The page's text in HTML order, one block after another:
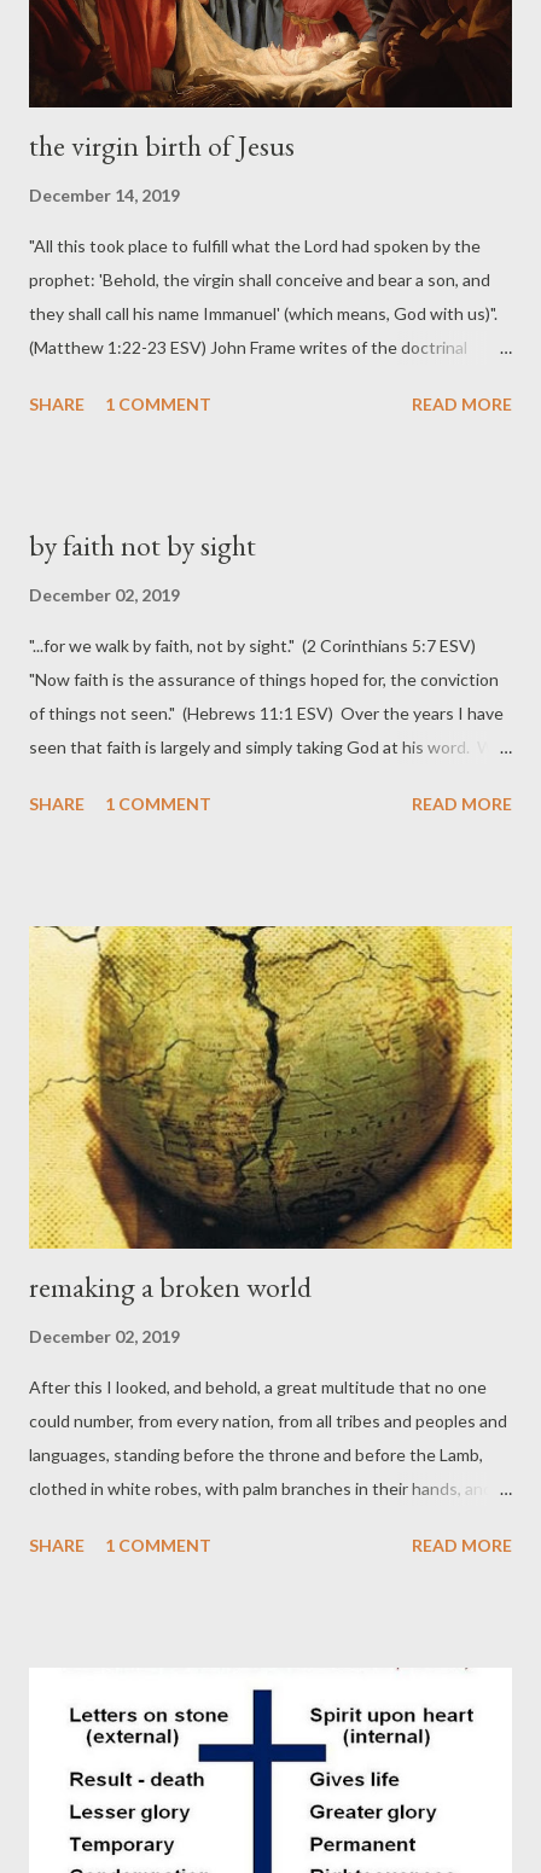
It is to accept Jesus after all....
the virgin birth of Jesus
December 14, 2019
"All this took place to fulfill what the Lord had spoken by the
prophet: 'Behold, the virgin shall conceive and bear a son, and
they shall call his name Immanuel' (which means, God with us)".
(Matthew 1:22-23 ESV) John Frame writes of the doctrinal
conception) of our Lord Jesus. Specifically, he lists five reasons
importance of the event seems to be that it calls to mind (as a
showing that God’s final deliverance has come. But one can also
go beyond the specific concerns of Matthew and Luke and see
that the virgin birth is fully consistent with the whole range of
biblical doctrine. The virgin birt...
SHARE 1 COMMENT READ MORE
by faith not by sight
December 02, 2019
"...for we walk by faith, not by sight." (2 Corinthians 5:7 ESV)
"Now faith is the assurance of things hoped for, the conviction
of things not seen." (Hebrews 11:1 ESV) Over the years I have
seen that faith is largely and simply taking God at his word. We
but we should never let go of the promises he has made in
felt experience, and my sense of where I think (or feel) God is
(or is not) and what I think he is doing (or not doing). The
Scriptures tell us over and over again that we walk by faith not
by sight , and that faith is being assured and convicted of things
not seen . Faith is not a matter of being pumped up with
excitement but rather walking in trust and obedience to God's...
SHARE 1 COMMENT READ MORE
remaking a broken world
December 02, 2019
After this I looked, and behold, a great multitude that no one
could number, from every nation, from all tribes and peoples and
languages, standing before the throne and before the Lamb,
clothed in white robes, with palm branches in their hands, and
sits on the throne, and to the Lamb!" (Revelation 7:9-10 ESV)
worshiper, who is really only worshiping an idol of their creation
or imagination. Only in worship of the true God will people be
brought so low our aspirations to greatness will be removed,
and our empire-building plans abandoned. Only in true worship
will we live together in weakness and without pretensions."
(Christopher Ash) I am currently reading Remaking a Broken
SHARE 1 COMMENT READ MORE